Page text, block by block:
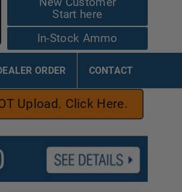
Start here
In-Stock Ammo
ORDER CONTACT
Upload. Click Here.